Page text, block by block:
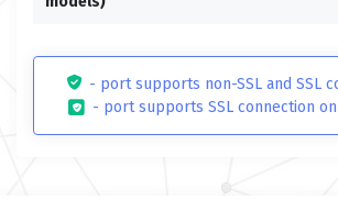
- port supports non-SSL and SSL
- port supports SSL connection